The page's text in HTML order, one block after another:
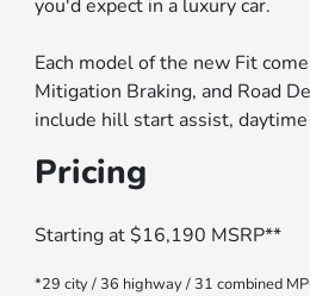
you'd expect in a luxury car.
Each model of the new Fit
Mitigation Braking, and Road
include hill start assist,
Pricing
Starting at $16,190 MSRP**
*29 city / 36 highway / 31 combined